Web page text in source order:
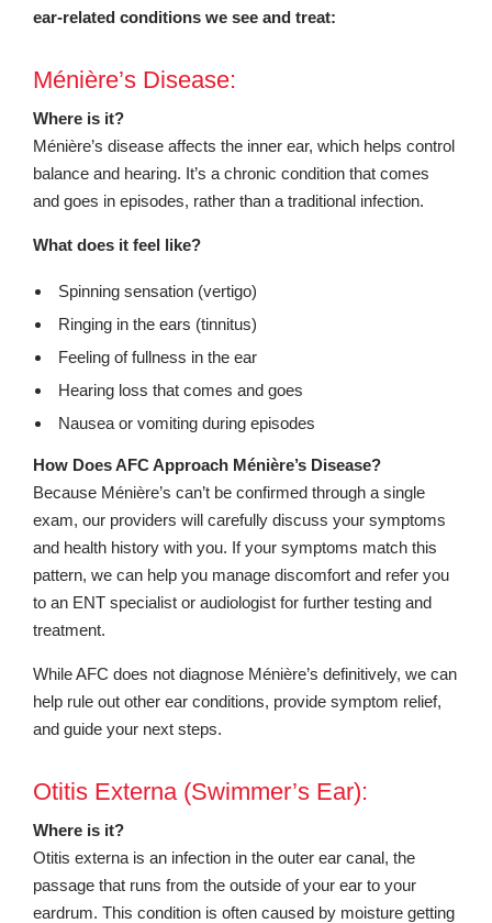
ear-related conditions we see and treat:
Ménière’s Disease:
Where is it?
Ménière’s disease affects the inner ear, which helps control
balance and hearing. It’s a chronic condition that comes
and goes in episodes, rather than a traditional infection.
What does it feel like?
Spinning sensation (vertigo)
Ringing in the ears (tinnitus)
Feeling of fullness in the ear
Hearing loss that comes and goes
Nausea or vomiting during episodes
How Does AFC Approach Ménière’s Disease?
Because Ménière’s can’t be confirmed through a single
exam, our providers will carefully discuss your symptoms
and health history with you. If your symptoms match this
pattern, we can help you manage discomfort and refer you
to an ENT specialist or audiologist for further testing and
treatment.
While AFC does not diagnose Ménière’s definitively, we can
help rule out other ear conditions, provide symptom relief,
and guide your next steps.
Otitis Externa (Swimmer’s Ear):
Where is it?
Otitis externa is an infection in the outer ear canal, the
passage that runs from the outside of your ear to your
eardrum. This condition is often caused by moisture getting